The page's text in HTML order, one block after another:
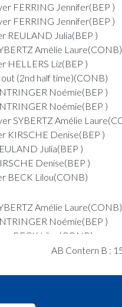
FERRING Jennifer(BEP )
FERRING Jennifer(BEP )
REULAND Julia(BEP )
Amélie Laure(CONB)
HELLERS Liz(BEP )
(2nd half time)(CONB)
Noémie(BEP )
Noémie(BEP )
SYBERTZ Amélie
KIRSCHE Denise(BEP )
Julia(BEP )
Denise(BEP )
BECK Lilou(CONB)
Amélie Laure(CONB)
Noémie(BEP )
BECK Lilou(CONB)
BECK Lilou(CONB)
Julia(BEP )
AB Contern B :